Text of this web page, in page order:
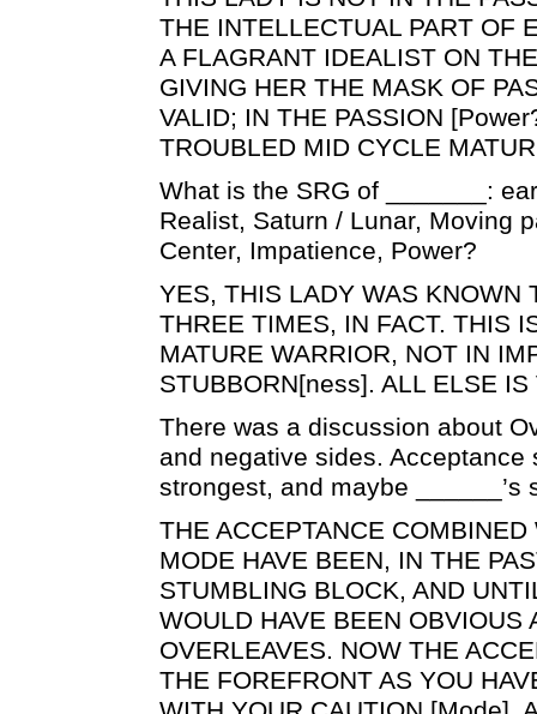
THE INTELLECTUAL PART OF
A FLAGRANT IDEALIST ON
GIVING HER THE MASK OF
VALID; IN THE PASSION
TROUBLED MID CYCLE
What is the SRG of _______:
Realist, Saturn / Lunar, Moving
Center, Impatience, Power?
YES, THIS LADY WAS KNOWN
THREE TIMES, IN FACT. THIS
MATURE WARRIOR, NOT IN
STUBBORN[ness]. ALL ELSE IS
There was a discussion about
and negative sides. Acceptance
strongest, and maybe ______’s
THE ACCEPTANCE
MODE HAVE BEEN, IN THE
STUMBLING BLOCK, AND
WOULD HAVE BEEN OBVIOUS
OVERLEAVES. NOW THE
THE FOREFRONT AS YOU